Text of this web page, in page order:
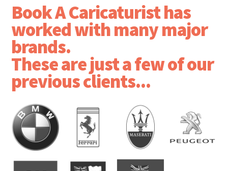
Book A Caricaturist has
worked with many major
brands.
These are just a few of our
previous clients...